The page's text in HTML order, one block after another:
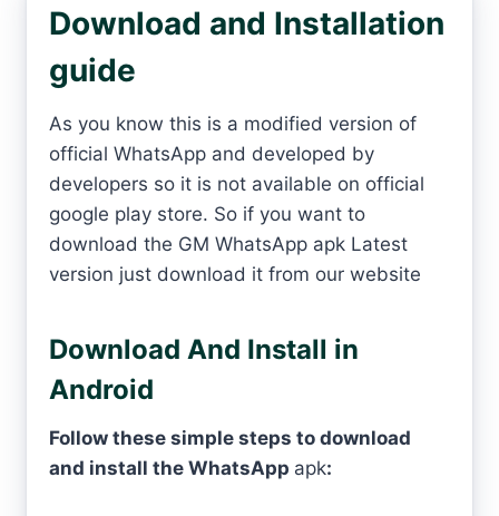
Download and Installation
guide
As you know this is a modified version of
official WhatsApp and developed by
developers so it is not available on official
google play store. So if you want to
download the GM WhatsApp apk Latest
version just download it from our website
Download And Install in
Android
Follow these simple steps to download
and install the WhatsApp apk: